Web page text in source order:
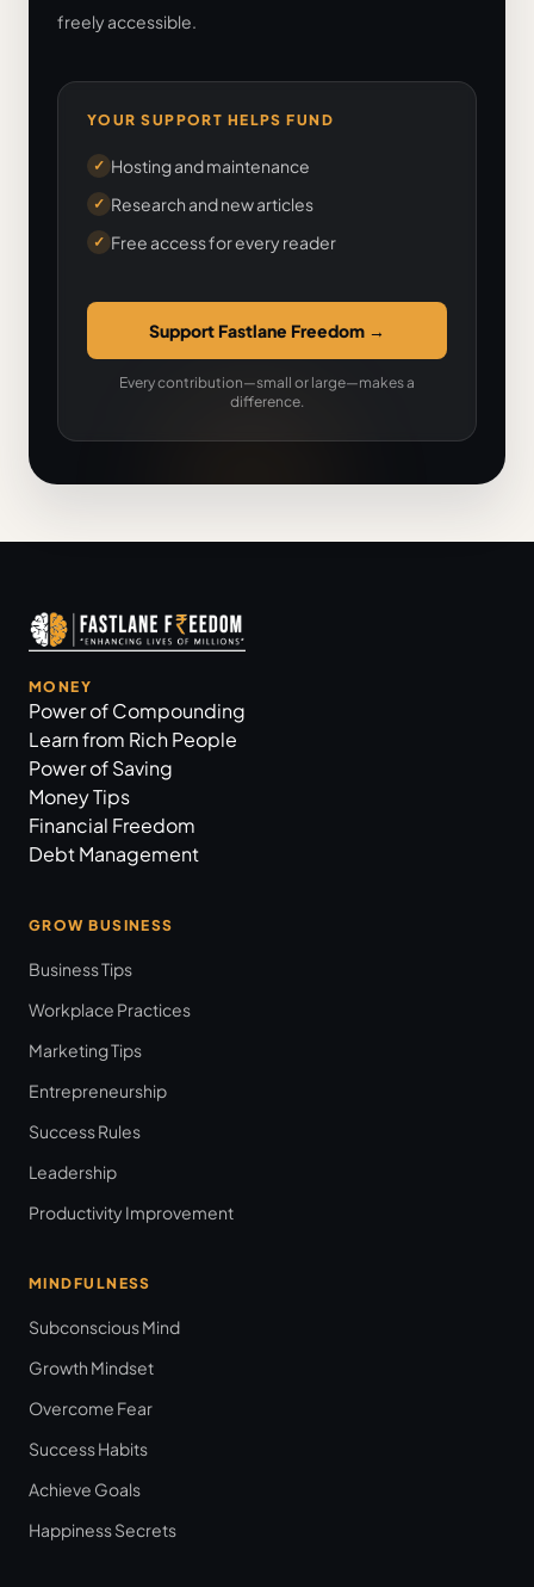
freely accessible.
YOUR SUPPORT HELPS FUND
✓ Hosting and maintenance
✓ Research and new articles
✓ Free access for every reader
Support Fastlane Freedom →
Every contribution—small or large—makes a
difference.
MONEY
Power of Compounding
Learn from Rich People
Power of Saving
Money Tips
Financial Freedom
Debt Management
GROW BUSINESS
Business Tips
Workplace Practices
Marketing Tips
Entrepreneurship
Success Rules
Leadership
Productivity Improvement
MINDFULNESS
Subconscious Mind
Growth Mindset
Overcome Fear
Success Habits
Achieve Goals
Happiness Secrets